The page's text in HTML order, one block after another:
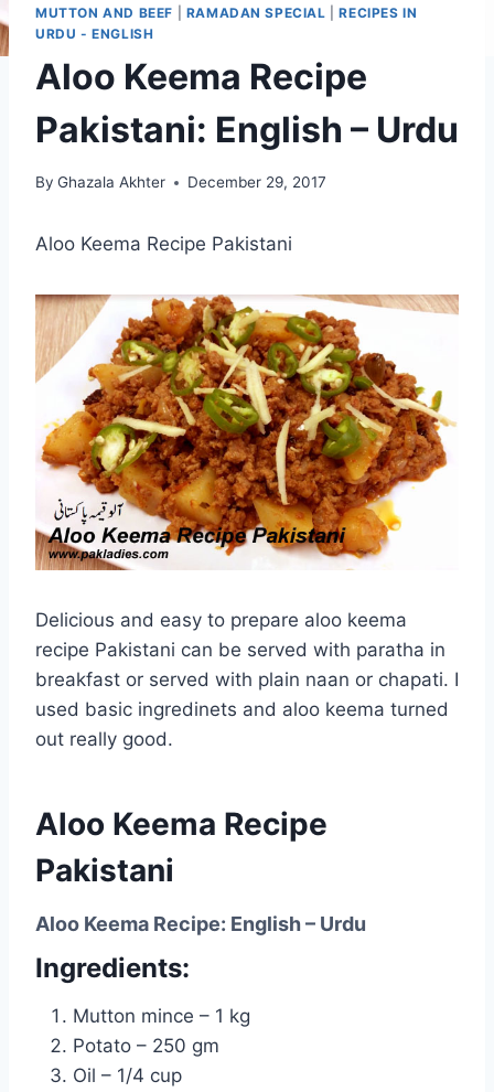
MUTTON AND BEEF RAMADAN SPECIAL |RECIPES IN
URDU - ENGLISH
Aloo Keema Recipe
Pakistani: English – Urdu
By Ghazala Akhter December 29, 2017
Aloo Keema Recipe Pakistani
Delicious and easy to prepare aloo keema
recipe Pakistani can be served with paratha in
breakfast or served with plain naan or chapati. I
used basic ingredinets and aloo keema turned
out really good.
Aloo Keema Recipe
Pakistani
Aloo Keema Recipe: English – Urdu
Ingredients:
Mutton mince – 1 kg
Potato – 250 gm
Oil – 1/4 cup